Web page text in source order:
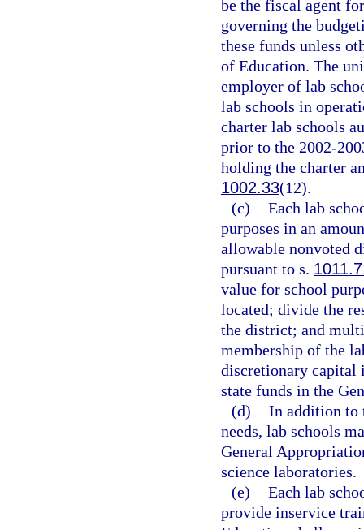
be the fiscal agent
governing the
these funds unless
of Education. The
employer of lab
lab schools in
charter lab schools
prior to the 2002-
holding the charter
1002.33(12).
(c) Each lab
purposes in an
allowable nonvoted
pursuant to s.
value for school
located; divide the
the district; and
membership of the
discretionary capital
state funds in the
(d) In addition to
needs, lab schools
General
science laboratories.
(e) Each lab
provide inservice